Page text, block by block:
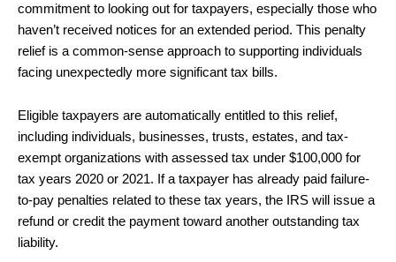
commitment to looking out for taxpayers, especially those who
haven’t received notices for an extended period. This penalty
relief is a common-sense approach to supporting individuals
facing unexpectedly more significant tax bills.
Eligible taxpayers are automatically entitled to this relief,
including individuals, businesses, trusts, estates, and tax-
exempt organizations with assessed tax under $100,000 for
tax years 2020 or 2021. If a taxpayer has already paid failure-
to-pay penalties related to these tax years, the IRS will issue a
refund or credit the payment toward another outstanding tax
liability.